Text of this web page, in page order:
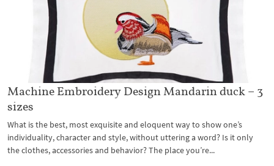
Machine Embroidery Design Mandarin duck – 3
sizes
What is the best, most exquisite and eloquent way to show one’s
individuality, character and style, without uttering a word? Is it only
the clothes, accessories and behavior? The place you’re...